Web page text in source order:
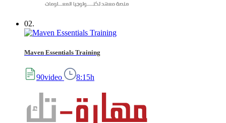
02.
Maven Essentials Training
90video 8:15h